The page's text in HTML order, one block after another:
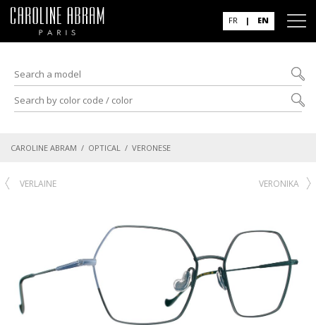
FR | EN
CAROLINE ABRAM / OPTICAL / VERONESE
VERLAINE VERONIKA